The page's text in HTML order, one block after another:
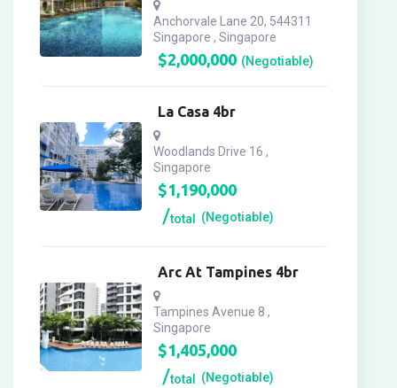
Anchorvale Lane 20, 544311
Singapore , Singapore
$2,000,000 (Negotiable)
La Casa 4br
Woodlands Drive 16 ,
Singapore
$1,190,000
total (Negotiable)
Arc At Tampines 4br
Tampines Avenue 8 ,
Singapore
$1,405,000
total (Negotiable)